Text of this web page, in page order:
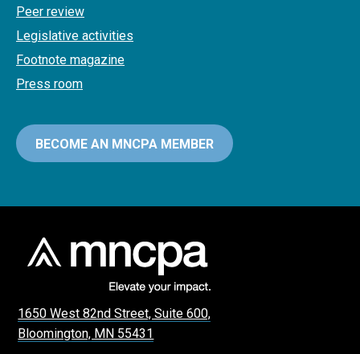
Peer review
Legislative activities
Footnote magazine
Press room
BECOME AN MNCPA MEMBER
1650 West 82nd Street, Suite 600,
Bloomington, MN 55431